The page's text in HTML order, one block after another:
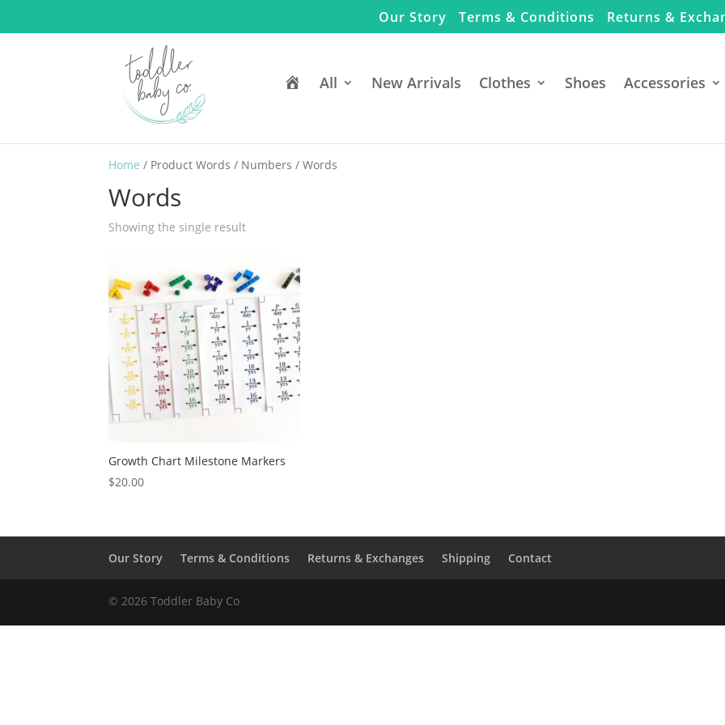
Our Story Terms & Conditions Returns &
All New Arrivals Clothes Shoes Accessories
Home / Product Words / Numbers / Words
Words
Showing the single result
Growth Chart Milestone Markers
$20.00
Our Story Terms & Conditions Returns & Exchanges Shipping Contact
© 2026 Toddler Baby Co